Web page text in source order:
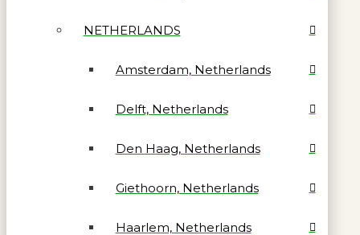
NETHERLANDS
Amsterdam, Netherlands
Delft, Netherlands
Den Haag, Netherlands
Giethoorn, Netherlands
Haarlem, Netherlands